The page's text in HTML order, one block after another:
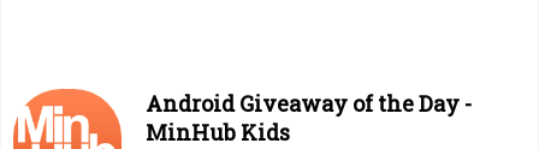
Android Giveaway of the Day -
MinHub Kids